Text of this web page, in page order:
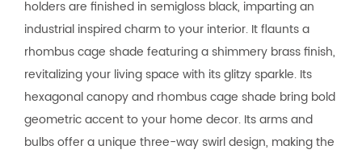
holders are finished in semigloss black, imparting an
industrial inspired charm to your interior. It flaunts a
rhombus cage shade featuring a shimmery brass finish,
revitalizing your living space with its glitzy sparkle. Its
hexagonal canopy and rhombus cage shade bring bold
geometric accent to your home decor. Its arms and
bulbs offer a unique three-way swirl design, making the